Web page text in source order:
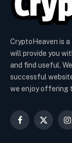
CryptoHeaven is
will provide you
and find useful.
successful
we enjoy offering
Facebook
X